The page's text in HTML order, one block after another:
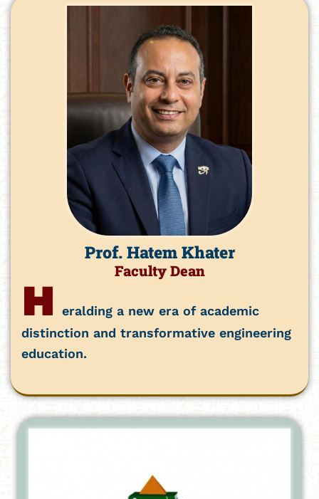
Prof. Hatem Khater
Faculty Dean
H
eralding a new era of academic
distinction and transformative engineering
education.